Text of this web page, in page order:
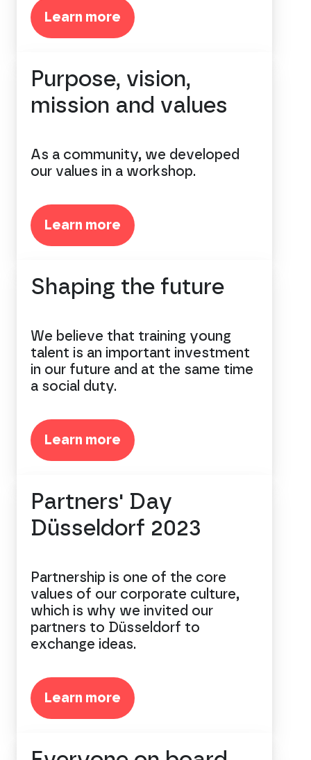
Learn more
Purpose, vision,
mission and values
As a community, we developed
our values in a workshop.
Learn more
Shaping the future
We believe that training young
talent is an important investment
in our future and at the same time
a social duty.
Learn more
Partners' Day
Düsseldorf 2023
Partnership is one of the core
values of our corporate culture,
which is why we invited our
partners to Düsseldorf to
exchange ideas.
Learn more